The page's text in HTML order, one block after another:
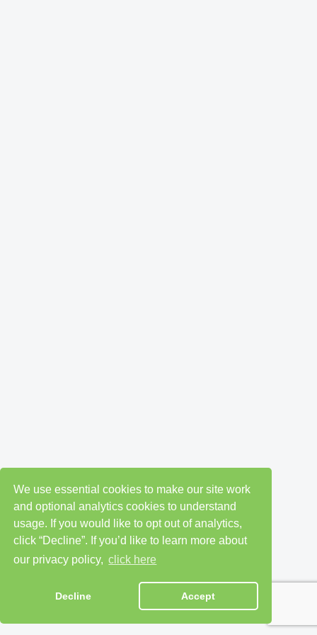
We use essential cookies to make our site work
and optional analytics cookies to understand
usage. If you would like to opt out of analytics,
click “Decline”. If you’d like to learn more about
our privacy policy, click here
Decline Accept